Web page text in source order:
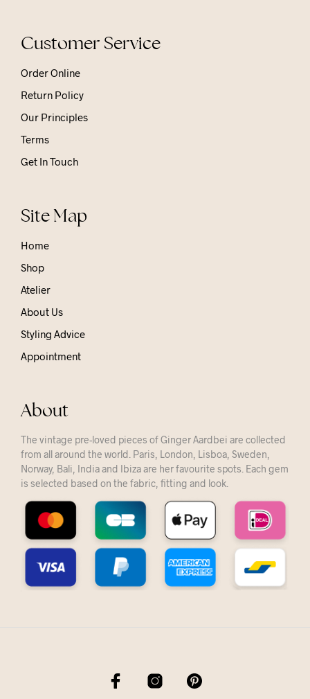
Customer Service
Order Online
Return Policy
Our Principles
Terms
Get In Touch
Site Map
Home
Shop
Atelier
About Us
Styling Advice
Appointment
About
The vintage pre-loved pieces of Ginger Aardbei are collected
from all around the world. Paris, London, Lisboa, Sweden,
Norway, Bali, India and Ibiza are her favourite spots. Each gem
is selected based on the fabric, fitting and look.